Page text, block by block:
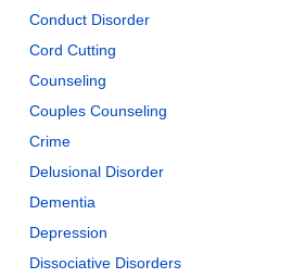
Conduct Disorder
Cord Cutting
Counseling
Couples Counseling
Crime
Delusional Disorder
Dementia
Depression
Dissociative Disorders